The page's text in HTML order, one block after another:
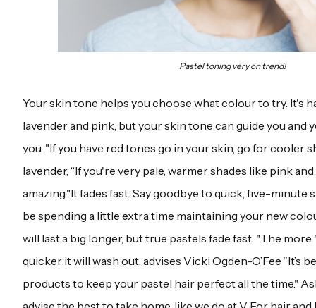
Pastel toning very on trend!
Your skin tone helps you choose what colour to try. It's
lavender and pink, but your skin tone can guide you and
you. "If you have red tones go in your skin, go for cooler
lavender, “If you're very pale, warmer shades like pink
amazing."It fades fast. Say goodbye to quick, five-minute
be spending a little extra time maintaining your new
will last a big longer, but true pastels fade fast. "The
quicker it will wash out, advises Vicki Ogden-O’Fee “It’s
products to keep your pastel hair perfect all the time."